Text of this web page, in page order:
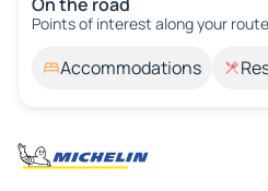
Points of interest along your
Accommodations